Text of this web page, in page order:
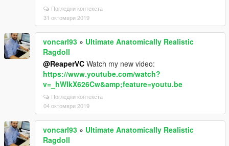
Погледни контекста
31 октомври 2019
voncarl93 » Ultimate Anatomically Realistic
Ragdoll
@ReaperVC Watch my new video:
https://www.youtube.com/watch?
v=_hWIkX626Cw&amp;feature=youtu.be
Погледни контекста
04 октомври 2019
voncarl93 » Ultimate Anatomically Realistic
Ragdoll